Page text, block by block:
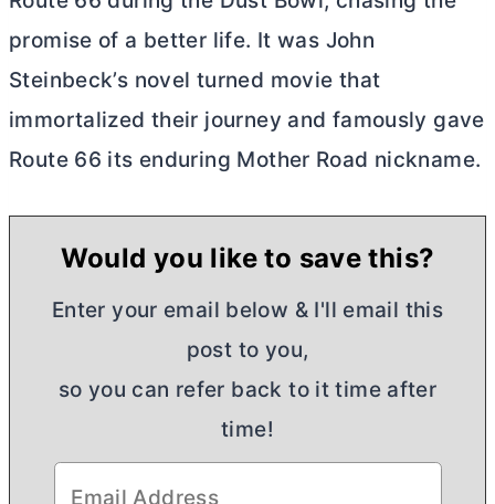
promise of a better life. It was John
Steinbeck’s novel turned movie that
immortalized their journey and famously gave
Route 66 its enduring Mother Road nickname.
Would you like to save this?
Enter your email below & I'll email this
post to you,
so you can refer back to it time after
time!